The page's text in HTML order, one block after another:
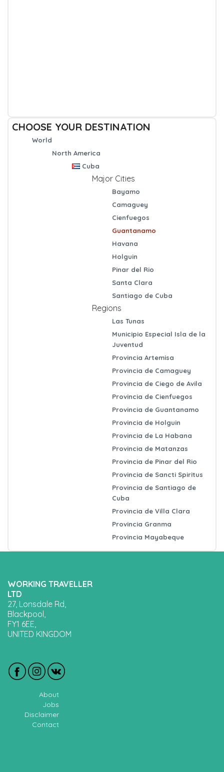
CHOOSE YOUR DESTINATION
World
North America
Cuba
Major Cities
Bayamo
Camaguey
Cienfuegos
Guantanamo
Havana
Holguin
Pinar del Rio
Santa Clara
Santiago de Cuba
Regions
Las Tunas
Municipio Especial Isla de la
Juventud
Provincia Artemisa
Provincia de Camaguey
Provincia de Ciego de Avila
Provincia de Cienfuegos
Provincia de Guantanamo
Provincia de Holguin
Provincia de La Habana
Provincia de Matanzas
Provincia de Pinar del Rio
Provincia de Sancti Spiritus
Provincia de Santiago de
Cuba
Provincia de Villa Clara
Provincia Granma
Provincia Mayabeque
WORKING TRAVELLER
LTD
27, Lonsdale Rd,
Blackpool,
FY1 6EE,
UNITED KINGDOM
About
Jobs
Disclaimer
Contact